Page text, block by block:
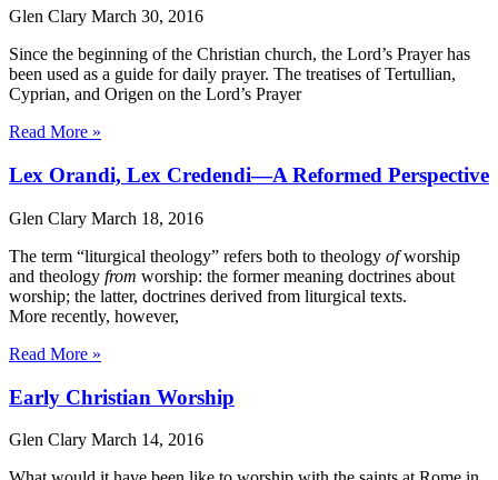
Glen Clary March 30, 2016
Since the beginning of the Christian church, the Lord’s Prayer has
been used as a guide for daily prayer. The treatises of Tertullian,
Cyprian, and Origen on the Lord’s Prayer
Read More »
Lex Orandi, Lex Credendi—A Reformed Perspective
Glen Clary March 18, 2016
The term “liturgical theology” refers both to theology ofworship
and theology from worship: the former meaning doctrines about
worship; the latter, doctrines derived from liturgical texts.
More recently, however,
Read More »
Early Christian Worship
Glen Clary March 14, 2016